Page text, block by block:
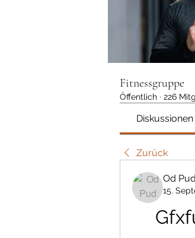
Fitnessgruppe
Öffentlich · 226
Diskussionen
Zurück
Od Pud
15.